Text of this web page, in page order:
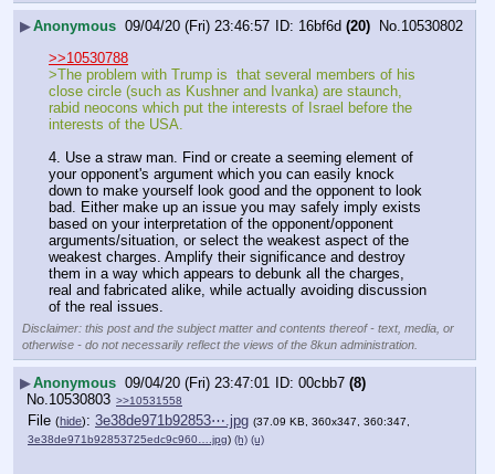
▶Anonymous 09/04/20 (Fri) 23:46:57 16bf6d (20) No.10530802
>>10530788
>The problem with Trump is  that several members of his
close circle (such as Kushner and Ivanka) are staunch,
rabid neocons which put the interests of Israel before the
interests of the USA.
4. Use a straw man. Find or create a seeming element of
your opponent's argument which you can easily knock
down to make yourself look good and the opponent to look
bad. Either make up an issue you may safely imply exists
based on your interpretation of the opponent/opponent
arguments/situation, or select the weakest aspect of the
weakest charges. Amplify their significance and destroy
them in a way which appears to debunk all the charges,
real and fabricated alike, while actually avoiding discussion
of the real issues.
Disclaimer: this post and the subject matter and contents thereof - text, media, or
otherwise - do not necessarily reflect the views of the 8kun administration.
▶Anonymous 09/04/20 (Fri) 23:47:01 00cbb7 (8)
No.10530803 >>10531558
File (hide): 3e38de971b92853⋯.jpg (37.09 KB, 360x347, 360:347,
3e38de971b92853725edc9c960….jpg) (h) (u)